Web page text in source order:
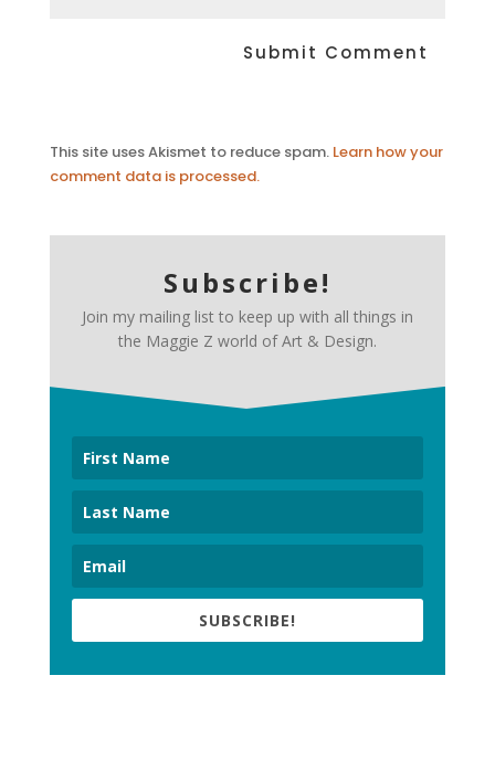
This site uses Akismet to reduce spam. Learn how your
comment data is processed.
Subscribe!
Join my mailing list to keep up with all things in
the Maggie Z world of Art & Design.
SUBSCRIBE!